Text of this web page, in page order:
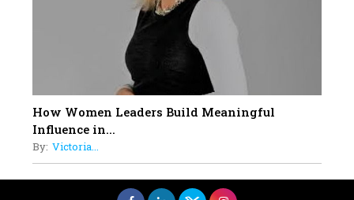
How Women Leaders Build Meaningful
Influence in...
By: Victoria...